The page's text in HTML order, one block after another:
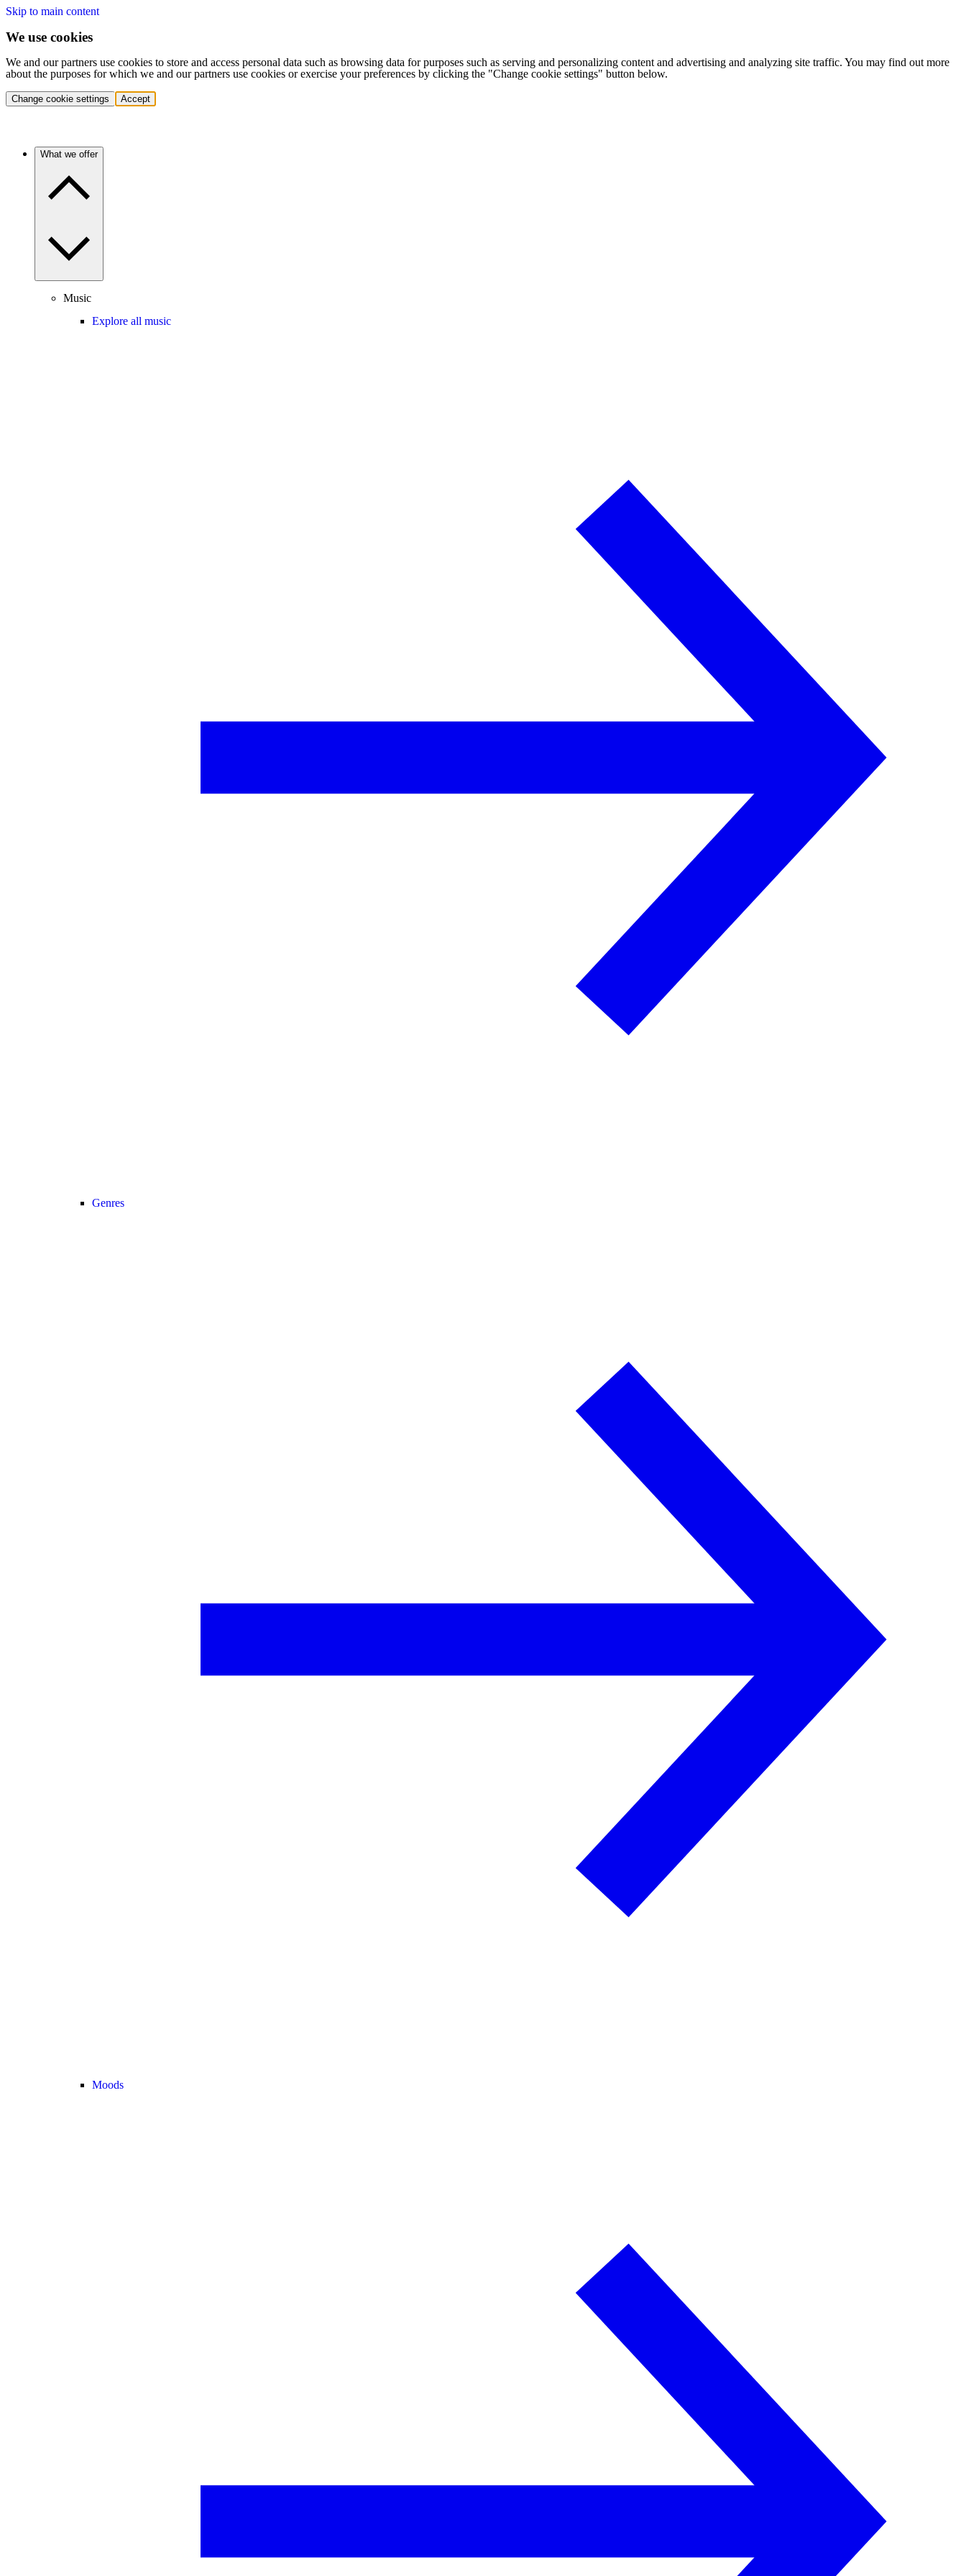
Skip to main content
We use cookies
We and our partners use cookies to store and access personal data such as browsing data for purposes such as serving and personalizing content and advertising and analyzing site traffic. You may find out more
about the purposes for which we and our partners use cookies or exercise your preferences by clicking the "Change cookie settings" button below.
Change cookie settings Accept
What we offer
Music
Explore all music
Genres
Moods